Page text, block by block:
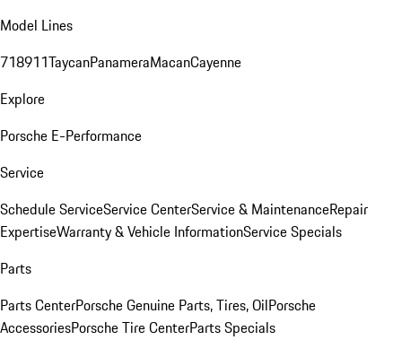
Model Lines
718911TaycanPanameraMacanCayenne
Explore
Porsche E-Performance
Service
Schedule ServiceService CenterService & MaintenanceRepair
ExpertiseWarranty & Vehicle InformationService Specials
Parts
Parts CenterPorsche Genuine Parts, Tires, OilPorsche
AccessoriesPorsche Tire CenterParts Specials